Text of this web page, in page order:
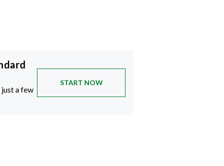
a few
START NOW